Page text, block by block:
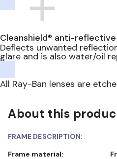
Cleanshield® anti-
Deflects unwanted
glare and is also water/oil
All Ray-Ban lenses are
About this
FRAME DESCRIPTION:
Frame material: